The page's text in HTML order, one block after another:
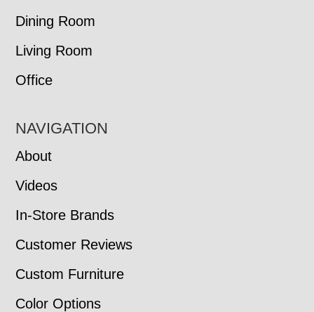
Dining Room
Living Room
Office
NAVIGATION
About
Videos
In-Store Brands
Customer Reviews
Custom Furniture
Color Options